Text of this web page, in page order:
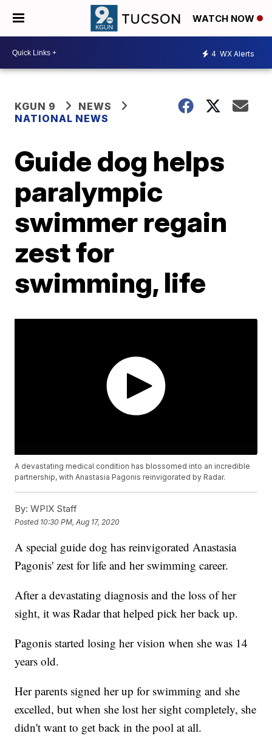
WATCH NOW
4 WX Alerts
KGUN 9
NEWS
NATIONAL NEWS
Guide dog helps
paralympic
swimmer regain
zest for
swimming, life
A devastating medical condition has blossomed into an incredible
partnership, with Anastasia Pagonis reinvigorated by Radar.
By: WPIX Staff
Posted 10:30 PM, Aug 17, 2020
A special guide dog has reinvigorated Anastasia
Pagonis' zest for life and her swimming career.
After a devastating diagnosis and the loss of her
sight, it was Radar that helped pick her back up.
Pagonis started losing her vision when she was 14
years old.
Her parents signed her up for swimming and she
excelled, but when she lost her sight completely, she
didn't want to get back in the pool at all.